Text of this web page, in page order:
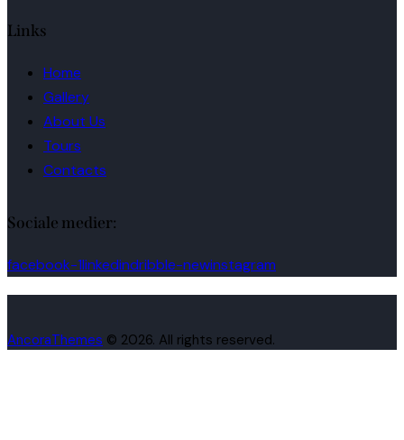
Links
Home
Gallery
About Us
Tours
Contacts
Sociale medier:
facebook-1linkedindribble-newinstagram
AncoraThemes © 2026. All rights reserved.